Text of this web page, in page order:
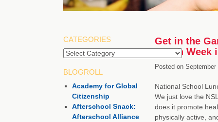
Get in the
Lunch Week
Posted on September
National School
We just love the
does it promote
physically active,
CATEGORIES
Categories
BLOGROLL
Academy for Global
Citizenship
Afterschool Snack:
Afterschool Alliance